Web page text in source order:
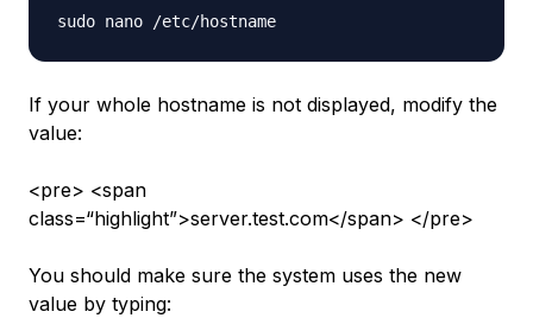
If your whole hostname is not displayed, modify the
value:
<pre> <span
class=“highlight”>server.test.com</span> </pre>
You should make sure the system uses the new
value by typing: